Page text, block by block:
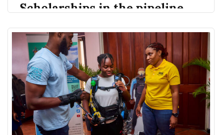
Scholarships in the pipeline
for students to study Marine
subjects | Loop Barbados
The Ministry of Education is working towards training
young persons in Barbados to better prepare them
for careers in the blue economy. Speaking during the
Barbados Fisheries Open Day held on Friday, July 7,
2023, Minister of Environment, Nat
Loop News Rosemary Forde